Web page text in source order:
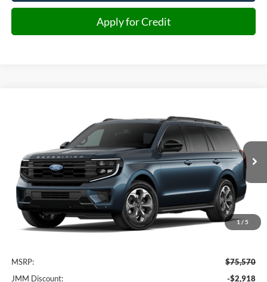
Apply for Credit
1 / 5
1FMJU1J85VEA06207Stock: Model:U1J
In Transit Ext.
FINANCE
$73,251
JMM SALE PRICE
Less
MSRP:
$75,570
JMM Discount:
-$2,918